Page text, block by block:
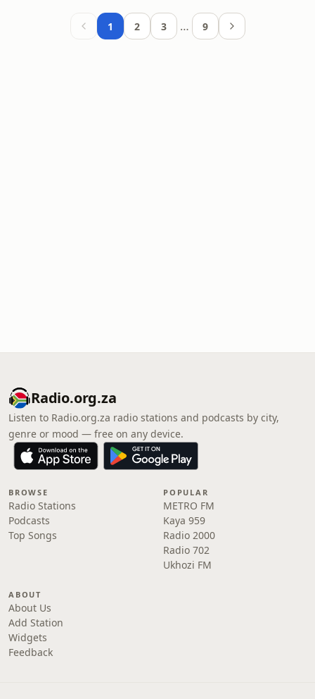
1 2 3 … 9
Radio.org.za
Listen to Radio.org.za radio stations and podcasts by city,
genre or mood — free on any device.
BROWSE
Radio Stations
Podcasts
Top Songs
POPULAR
METRO FM
Kaya 959
Radio 2000
Radio 702
Ukhozi FM
ABOUT
About Us
Add Station
Widgets
Feedback